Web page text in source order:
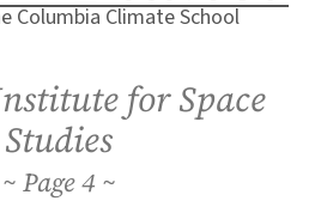
Columbia Climate School
for Space
Studies
4